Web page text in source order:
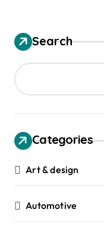
Search
Categories
Art & design
Automotive